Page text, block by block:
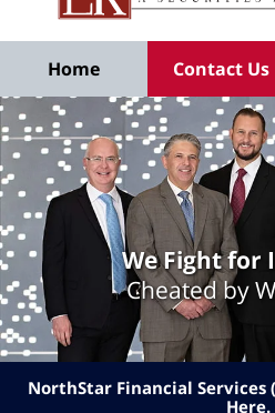
Home Contact Us
We Fight for
Cheated by
NorthStar Financial Services
Here.